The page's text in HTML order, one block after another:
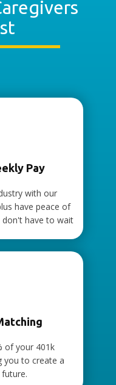
Pay
with our
have peace of
don't have to wait
of your 401k
you to create a